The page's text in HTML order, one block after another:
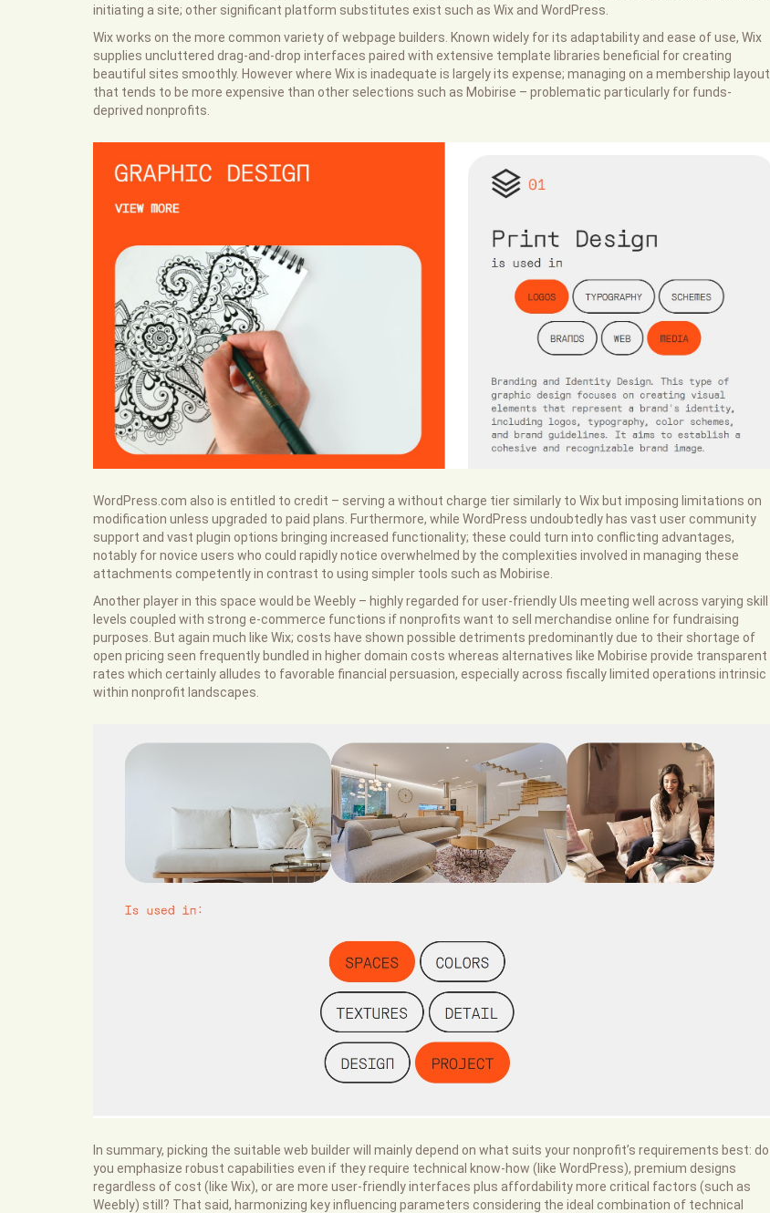
initiating a site; other significant platform substitutes exist such as Wix and WordPress.
Wix works on the more common variety of webpage builders. Known widely for its adaptability and ease of use, Wix
supplies uncluttered drag-and-drop interfaces paired with extensive template libraries beneficial for creating
beautiful sites smoothly. However where Wix is inadequate is largely its expense; managing on a membership layout
that tends to be more expensive than other selections such as Mobirise – problematic particularly for funds-
deprived nonprofits.
WordPress.com also is entitled to credit – serving a without charge tier similarly to Wix but imposing limitations on
modification unless upgraded to paid plans. Furthermore, while WordPress undoubtedly has vast user community
support and vast plugin options bringing increased functionality; these could turn into conflicting advantages,
notably for novice users who could rapidly notice overwhelmed by the complexities involved in managing these
attachments competently in contrast to using simpler tools such as Mobirise.
Another player in this space would be Weebly – highly regarded for user-friendly UIs meeting well across varying skill
levels coupled with strong e-commerce functions if nonprofits want to sell merchandise online for fundraising
purposes. But again much like Wix; costs have shown possible detriments predominantly due to their shortage of
open pricing seen frequently bundled in higher domain costs whereas alternatives like Mobirise provide transparent
rates which certainly alludes to favorable financial persuasion, especially across fiscally limited operations intrinsic
within nonprofit landscapes.
In summary, picking the suitable web builder will mainly depend on what suits your nonprofit’s requirements best: do
you emphasize robust capabilities even if they require technical know-how (like WordPress), premium designs
regardless of cost (like Wix), or are more user-friendly interfaces plus affordability more critical factors (such as
Weebly) still? That said, harmonizing key influencing parameters considering the ideal combination of technical